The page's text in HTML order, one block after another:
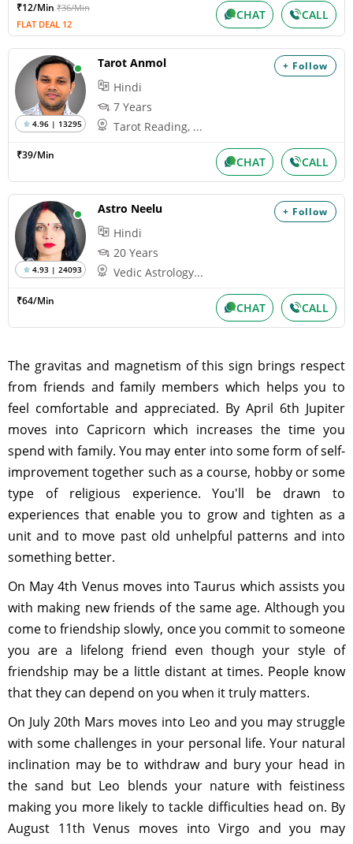
₹12/Min ₹36/Min
FLAT DEAL 12
CHAT CALL
+ Follow
4.96 | 13295
Tarot Anmol
Hindi
7 Years
Tarot Reading, ...
₹39/Min CHAT CALL
+ Follow
4.93 | 24093
Astro Neelu
Hindi
20 Years
Vedic Astrology...
₹64/Min CHAT CALL
The gravitas and magnetism of this sign brings respect
from friends and family members which helps you to
feel comfortable and appreciated. By April 6th Jupiter
moves into Capricorn which increases the time you
spend with family. You may enter into some form of self-
improvement together such as a course, hobby or some
type of religious experience. You'll be drawn to
experiences that enable you to grow and tighten as a
unit and to move past old unhelpful patterns and into
something better.
On May 4th Venus moves into Taurus which assists you
with making new friends of the same age. Although you
come to friendship slowly, once you commit to someone
you are a lifelong friend even though your style of
friendship may be a little distant at times. People know
that they can depend on you when it truly matters.
On July 20th Mars moves into Leo and you may struggle
with some challenges in your personal life. Your natural
inclination may be to withdraw and bury your head in
the sand but Leo blends your nature with feistiness
making you more likely to tackle difficulties head on. By
August 11th Venus moves into Virgo and you may